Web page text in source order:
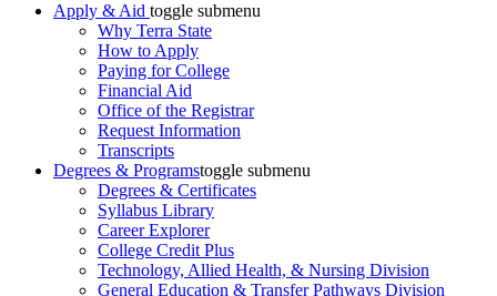
Apply & Aid toggle submenu
Why Terra State
How to Apply
Paying for College
Financial Aid
Office of the Registrar
Request Information
Transcripts
Degrees & Programstoggle submenu
Degrees & Certificates
Syllabus Library
Career Explorer
College Credit Plus
Technology, Allied Health, & Nursing Division
General Education & Transfer Pathways Division